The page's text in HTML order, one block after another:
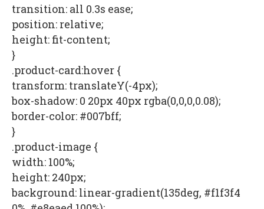
transition: all 0.3s ease;
position: relative;
height: fit-content;
}
.product-card:hover {
transform: translateY(-4px);
box-shadow: 0 20px 40px rgba(0,0,0,0.08);
border-color: #007bff;
}
.product-image {
width: 100%;
height: 240px;
background: linear-gradient(135deg, #f1f3f4